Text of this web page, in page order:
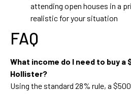
attending open houses in a
realistic for your situation
FAQ
What income do I need to buy a
Hollister?
Using the standard 28% rule, a